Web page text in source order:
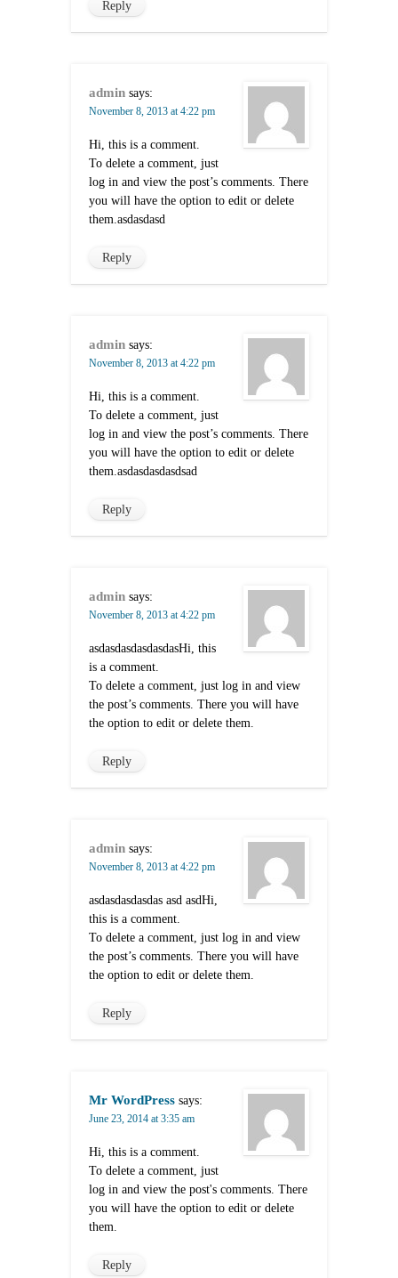
Reply
admin says:
November 8, 2013 at 4:22 pm
Hi, this is a comment.
To delete a comment, just
log in and view the post’s comments. There
you will have the option to edit or delete
them.asdasdasd
Reply
admin says:
November 8, 2013 at 4:22 pm
Hi, this is a comment.
To delete a comment, just
log in and view the post’s comments. There
you will have the option to edit or delete
them.asdasdasdasdsad
Reply
admin says:
November 8, 2013 at 4:22 pm
asdasdasdasdasdasHi, this
is a comment.
To delete a comment, just log in and view
the post’s comments. There you will have
the option to edit or delete them.
Reply
admin says:
November 8, 2013 at 4:22 pm
asdasdasdasdas asd asdHi,
this is a comment.
To delete a comment, just log in and view
the post’s comments. There you will have
the option to edit or delete them.
Reply
Mr WordPress says:
June 23, 2014 at 3:35 am
Hi, this is a comment.
To delete a comment, just
log in and view the post's comments. There
you will have the option to edit or delete
them.
Reply